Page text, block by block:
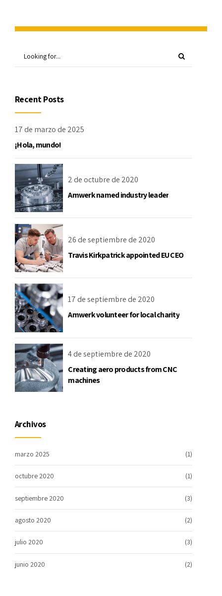
Recent Posts
17 de marzo de 2025
¡Hola, mundo!
2 de octubre de 2020
Amwerk named industry leader
26 de septiembre de 2020
Travis Kirkpatrick appointed EU CEO
17 de septiembre de 2020
Amwerk volunteer for local charity
4 de septiembre de 2020
Creating aero products from CNC
machines
Archivos
marzo 2025 (1)
octubre 2020 (1)
septiembre 2020 (3)
agosto 2020 (2)
julio 2020 (3)
junio 2020 (2)